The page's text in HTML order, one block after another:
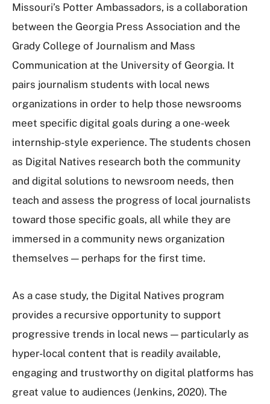
Missouri’s Potter Ambassadors, is a collaboration
between the Georgia Press Association and the
Grady College of Journalism and Mass
Communication at the University of Georgia. It
pairs journalism students with local news
organizations in order to help those newsrooms
meet specific digital goals during a one-week
internship-style experience. The students chosen
as Digital Natives research both the community
and digital solutions to newsroom needs, then
teach and assess the progress of local journalists
toward those specific goals, all while they are
immersed in a community news organization
themselves — perhaps for the first time.
As a case study, the Digital Natives program
provides a recursive opportunity to support
progressive trends in local news — particularly as
hyper-local content that is readily available,
engaging and trustworthy on digital platforms has
great value to audiences (Jenkins, 2020). The